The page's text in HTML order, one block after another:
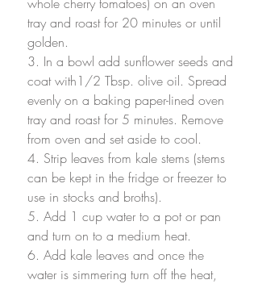
tray and roast for 20 minutes or until
golden.
3. In a bowl add sunflower seeds and
coat with1/2 Tbsp. olive oil. Spread
evenly on a baking paper-lined oven
tray and roast for 5 minutes. Remove
from oven and set aside to cool.
4. Strip leaves from kale stems (stems
can be kept in the fridge or freezer to
use in stocks and broths).
5. Add 1 cup water to a pot or pan
and turn on to a medium heat.
6. Add kale leaves and once the
water is simmering turn off the heat,